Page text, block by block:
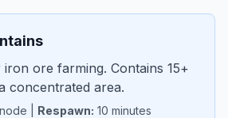
ore farming. Contains 15+
concentrated area.
| Respawn: 10 minutes